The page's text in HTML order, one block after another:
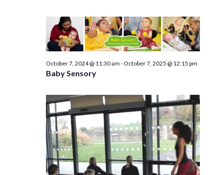
i
o
n
Baby Sensory
October 7, 2024 @ 11:30 am - October 7, 2025 @ 12:15 pm